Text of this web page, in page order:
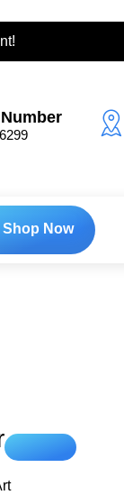
Shop Now